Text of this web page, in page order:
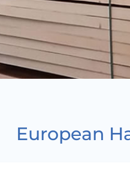
European